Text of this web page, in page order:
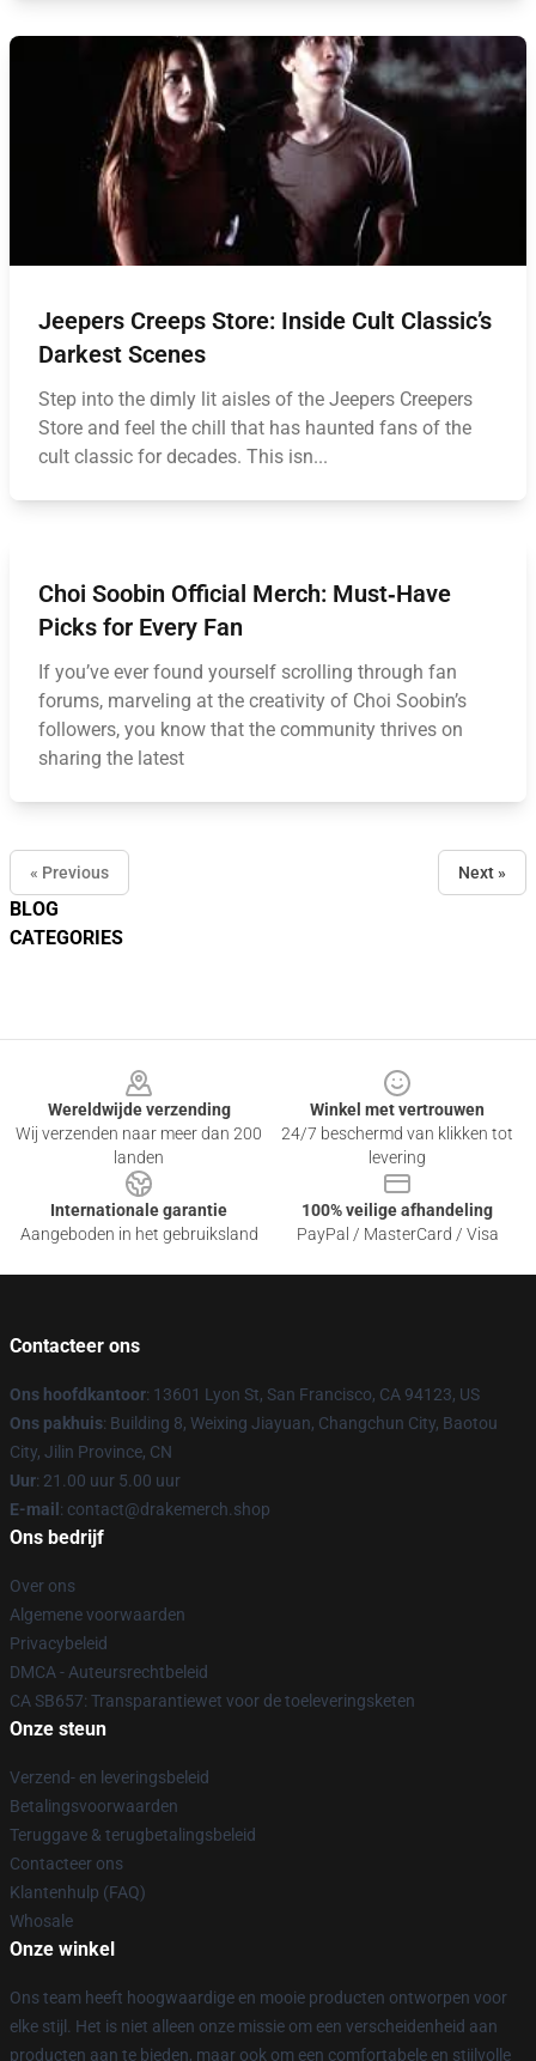
BLOG
CATEGORIES
Jeepers Creeps Store: Inside Cult Classic’s
Darkest Scenes
Step into the dimly lit aisles of the Jeepers Creepers
Store and feel the chill that has haunted fans of the
cult classic for decades. This isn...
Choi Soobin Official Merch: Must‑Have
Picks for Every Fan
If you’ve ever found yourself scrolling through fan
forums, marveling at the creativity of Choi Soobin’s
followers, you know that the community thrives on
sharing the latest
« Previous Next »
Wereldwijde verzending
Wij verzenden naar meer dan 200
landen
Winkel met vertrouwen
24/7 beschermd van klikken tot
levering
Internationale garantie
Aangeboden in het gebruiksland
100% veilige afhandeling
PayPal / MasterCard / Visa
Contacteer ons
Ons hoofdkantoor: 13601 Lyon St, San Francisco, CA 94123, US
Ons pakhuis: Building 8, Weixing Jiayuan, Changchun City, Baotou
City, Jilin Province, CN
Uur: 21.00 uur 5.00 uur
E-mail : contact@drakemerch.shop
Ons bedrijf
Over ons
Algemene voorwaarden
Privacybeleid
DMCA - Auteursrechtbeleid
CA SB657: Transparantiewet voor de toeleveringsketen
Onze steun
Verzend- en leveringsbeleid
Betalingsvoorwaarden
Teruggave & terugbetalingsbeleid
Contacteer ons
Klantenhulp (FAQ)
Whosale
Onze winkel
Ons team heeft hoogwaardige en mooie producten ontworpen voor
elke stijl. Het is niet alleen onze missie om een verscheidenheid aan
producten aan te bieden, maar ook om een comfortabele en stijlvolle